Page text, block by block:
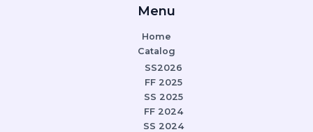
Menu
Home
Catalog
SS2026
FF 2025
SS 2025
FF 2024
SS 2024